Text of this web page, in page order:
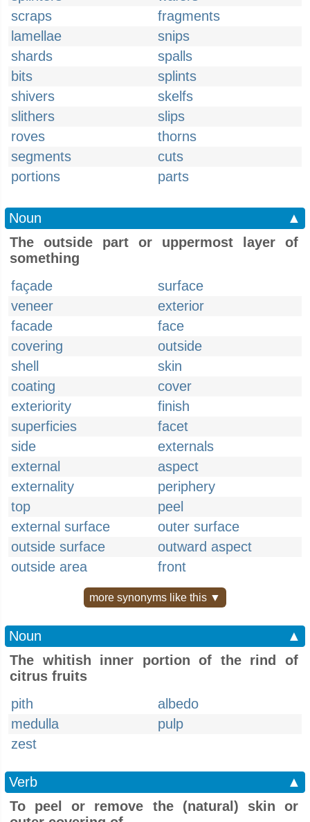
scraps
fragments
lamellae
snips
shards
spalls
bits
splints
shivers
skelfs
slithers
slips
roves
thorns
segments
cuts
portions
parts
Noun
▲
The outside part or uppermost layer of
something
façade
surface
veneer
exterior
facade
face
covering
outside
shell
skin
coating
cover
exteriority
finish
superficies
facet
side
externals
external
aspect
externality
periphery
top
peel
external surface
outer surface
outside surface
outward aspect
outside area
front
more synonyms like this ▼
Noun
▲
The whitish inner portion of the rind of
citrus fruits
pith
albedo
medulla
pulp
zest
Verb
▲
To peel or remove the (natural) skin or